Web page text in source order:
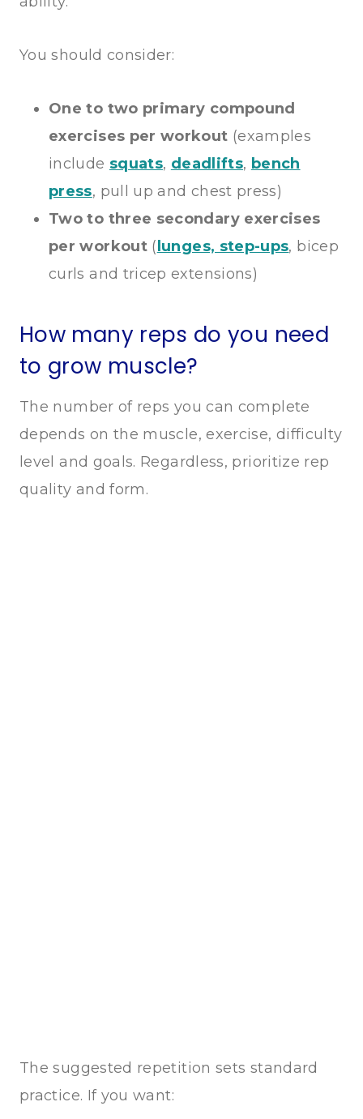
You should consider:
One to two primary compound
exercises per workout (examples
include squats, deadlifts, bench
press, pull up and chest press)
Two to three secondary exercises
per workout(lunges, step-ups, bicep
curls and tricep extensions)
How many reps do you need
to grow muscle?
The number of reps you can complete
depends on the muscle, exercise, difficulty
level and goals. Regardless, prioritize rep
quality and form.
The suggested repetition sets standard
practice. If you want: